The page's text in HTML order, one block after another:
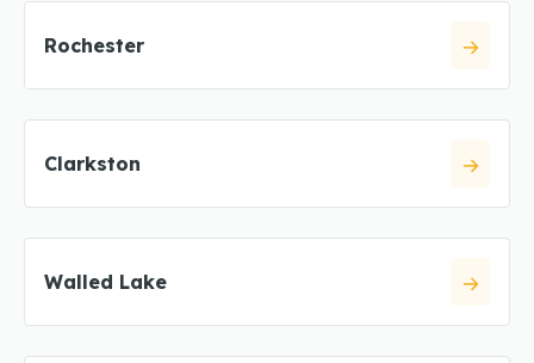
Rochester
Clarkston
Walled Lake